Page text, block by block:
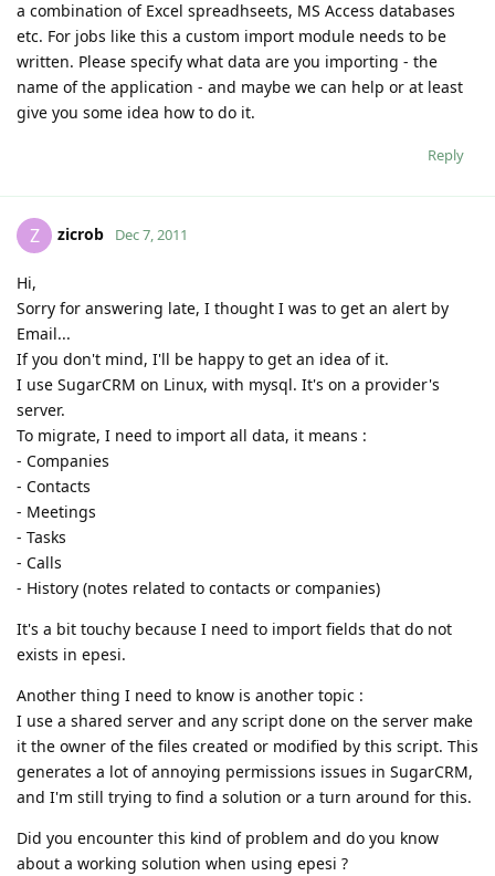
a combination of Excel spreadhseets, MS Access databases
etc. For jobs like this a custom import module needs to be
written. Please specify what data are you importing - the
name of the application - and maybe we can help or at least
give you some idea how to do it.
Reply
Z zicrob Dec 7, 2011
Hi,
Sorry for answering late, I thought I was to get an alert by
Email...
If you don't mind, I'll be happy to get an idea of it.
I use SugarCRM on Linux, with mysql. It's on a provider's
server.
To migrate, I need to import all data, it means :
- Companies
- Contacts
- Meetings
- Tasks
- Calls
- History (notes related to contacts or companies)
It's a bit touchy because I need to import fields that do not
exists in epesi.
Another thing I need to know is another topic :
I use a shared server and any script done on the server make
it the owner of the files created or modified by this script. This
generates a lot of annoying permissions issues in SugarCRM,
and I'm still trying to find a solution or a turn around for this.
Did you encounter this kind of problem and do you know
about a working solution when using epesi ?